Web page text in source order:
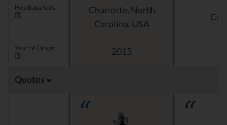
Headquarters
Charlotte, North
Carolina, USA
Year of Origin 2015
Quotes